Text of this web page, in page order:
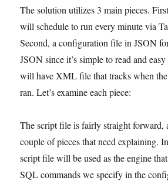
The solution utilizes 3 main pieces.
will schedule to run every minute via
Second, a configuration file in JSON
JSON since it’s simple to read and
will have XML file that tracks when
ran. Let’s examine each piece:
The script file is fairly straight forward,
couple of pieces that need explaining.
script file will be used as the engine
SQL commands we specify in the